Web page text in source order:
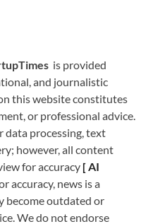
is provided
and journalistic
this website constitutes
or professional advice.
data processing, text
however, all content
for accuracy [AI
accuracy, news is a
become outdated or
We do not endorse